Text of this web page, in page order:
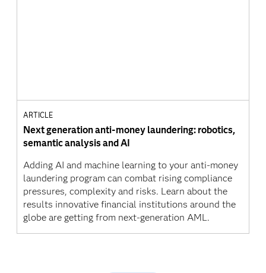
ARTICLE
Next generation anti-money laundering: robotics,
semantic analysis and AI
Adding AI and machine learning to your anti-money
laundering program can combat rising compliance
pressures, complexity and risks. Learn about the
results innovative financial institutions around the
globe are getting from next-generation AML.